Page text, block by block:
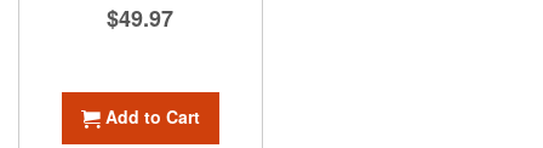
$49.97
Add to Cart